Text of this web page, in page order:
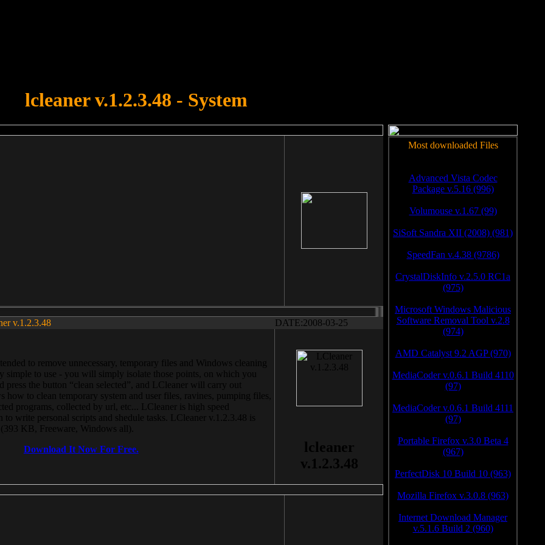
lcleaner v.1.2.3.48 - System
v.1.2.3.48 DATE:2008-03-25
to remove unnecessary, temporary files and Windows cleaning
simple to use - you will simply isolate those points, on which you
press the button “clean selected”, and LCleaner will carry out
how to clean temporary system and user files, ravines, pumping files,
programs, collected by url, etc... LCleaner is high speed
write personal scripts and shedule tasks. LCleaner v.1.2.3.48 is
KB, Freeware, Windows all).
Download It Now For Free.
lcleaner
v.1.2.3.48
Most downloaded Files
Advanced Vista Codec
Package v.5.16 (996)
Volumouse v.1.67 (99)
SiSoft Sandra XII (2008) (981)
SpeedFan v.4.38 (9786)
CrystalDiskInfo v.2.5.0 RC1a
(975)
Microsoft Windows Malicious
Software Removal Tool v.2.8
(974)
AMD Catalyst 9.2 AGP (970)
MediaCoder v.0.6.1 Build 4110
(97)
MediaCoder v.0.6.1 Build 4111
(97)
Portable Firefox v.3.0 Beta 4
(967)
PerfectDisk 10 Build 10 (963)
Mozilla Firefox v.3.0.8 (963)
Internet Download Manager
v.5.1.6 Build 2 (960)